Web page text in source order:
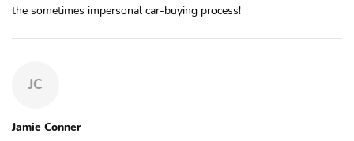
the sometimes impersonal car-buying process!
JC
Jamie Conner